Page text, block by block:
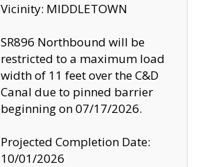
Vicinity: MIDDLETOWN
SR896 Northbound will be
restricted to a maximum load
width of 11 feet over the C&D
Canal due to pinned barrier
beginning on 07/17/2026.
Projected Completion Date:
10/01/2026